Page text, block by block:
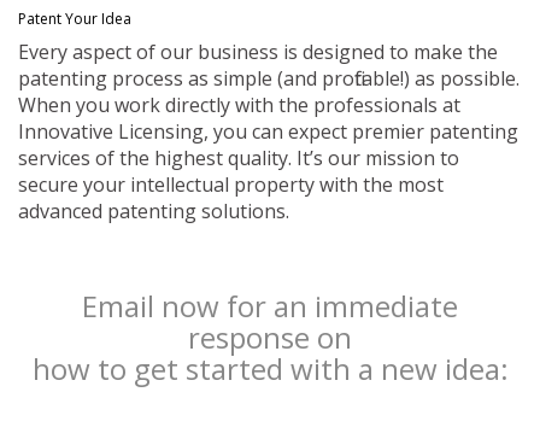
Patent Your Idea
Every aspect of our business is designed to make the
patenting process as simple (and profitable!) as possible.
When you work directly with the professionals at
Innovative Licensing, you can expect premier patenting
services of the highest quality. It’s our mission to
secure your intellectual property with the most
advanced patenting solutions.
Email now for an immediate
response on
how to get started with a new idea: